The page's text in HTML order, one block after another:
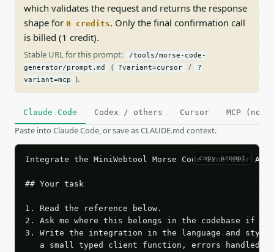
which validates the request and returns the response
shape for 0 credits. Only the final confirmation call
is billed (1 credit).
Stable URL for this prompt:
/tools/morse-code-
generator/prompt.md
( ?variant=cursor /
?
variant=mcp
).
Claude Code Codex / others Cursor MCP (no
Paste into Claude Code, or save as CLAUDE.md context.
copy prompt
Integrate the MiniWebtool Morse Code Generator
## Your task
1. Read the reference below.
2. Ask me where this belongs in the codebase if
3. Write the integration in the language and style
a small typed client function, errors handled,